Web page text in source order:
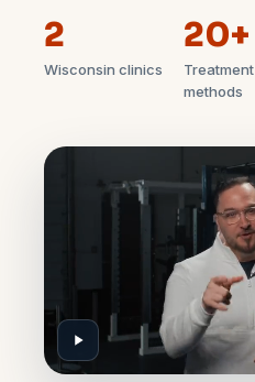
2
Wisconsin clinics
20+
Treatment
methods